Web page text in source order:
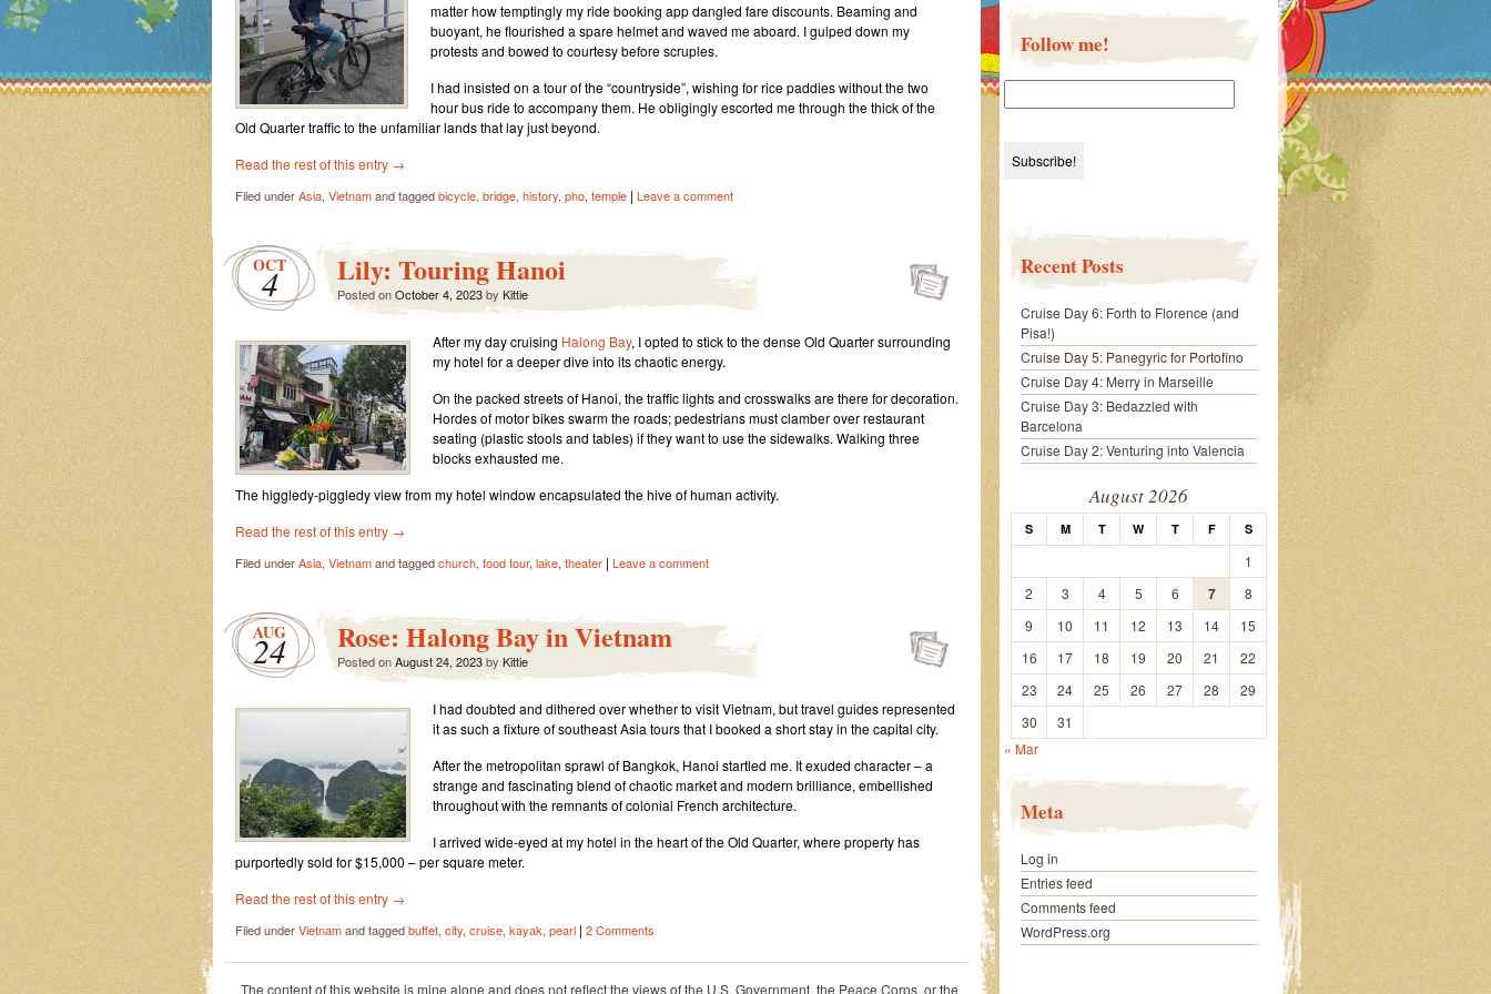
matter how temptingly my ride booking app dangled fare discounts. Beaming and
buoyant, he flourished a spare helmet and waved me aboard. I gulped down my
protests and bowed to courtesy before scruples.
I had insisted on a tour of the “countryside”, wishing for rice paddies without the two
hour bus ride to accompany them. He obligingly escorted me through the thick of the
Old Quarter traffic to the unfamiliar lands that lay just beyond.
Read the rest of this entry →
Filed underAsia, Vietnamand taggedbicycle, bridge, history, pho, temple | Leave a comment
OCT
4 Lily: Touring Hanoi
Posted onOctober 4, 2023by Kittie
After my day cruising Halong Bay, I opted to stick to the dense Old Quarter surrounding
my hotel for a deeper dive into its chaotic energy.
On the packed streets of Hanoi, the traffic lights and crosswalks are there for decoration.
Hordes of motor bikes swarm the roads; pedestrians must clamber over restaurant
seating (plastic stools and tables) if they want to use the sidewalks. Walking three
blocks exhausted me.
The higgledy-piggledy view from my hotel window encapsulated the hive of human activity.
Read the rest of this entry →
Filed underAsia, Vietnamand taggedchurch, food tour, lake, theater | Leave a comment
AUG
24 Rose: Halong Bay in Vietnam
Posted onAugust 24, 2023by Kittie
I had doubted and dithered over whether to visit Vietnam, but travel guides represented
it as such a fixture of southeast Asia tours that I booked a short stay in the capital city.
After the metropolitan sprawl of Bangkok, Hanoi startled me. It exuded character – a
strange and fascinating blend of chaotic market and modern brilliance, embellished
throughout with the remnants of colonial French architecture.
I arrived wide-eyed at my hotel in the heart of the Old Quarter, where property has
purportedly sold for $15,000 – per square meter.
Read the rest of this entry →
Filed underVietnamand taggedbuffet, city, cruise, kayak, pearl | 2 Comments
The content of this website is mine alone and does not reflect the views of the U.S. Government, the Peace Corps, or the
Follow me!
Recent Posts
Cruise Day 6: Forth to Florence (and
Pisa!)
Cruise Day 5: Panegyric for Portofino
Cruise Day 4: Merry in Marseille
Cruise Day 3: Bedazzled with
Barcelona
Cruise Day 2: Venturing into Valencia
August 2026
S M T W T F S
1
2
3 4 5 6 7
8
9
10 11 12 13 14
15
16
17 18 19 20 21
22
23
24 25 26 27 28
29
30
31
« Mar
Meta
Log in
Entries feed
Comments feed
WordPress.org